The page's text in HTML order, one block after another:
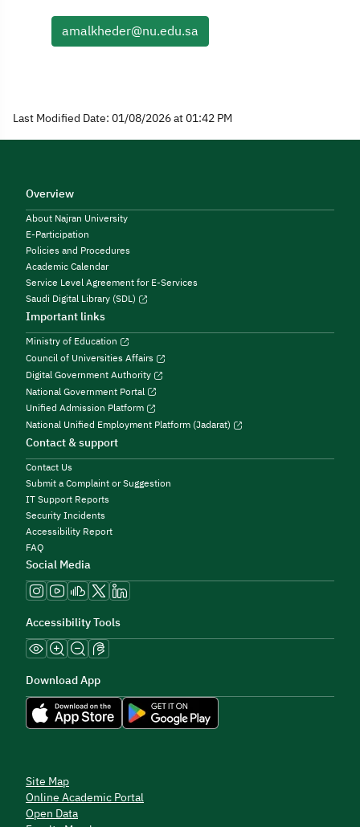
amalkheder@nu.edu.sa
Last Modified Date: 01/08/2026 at 01:42 PM
Overview
About Najran University
E-Participation
Policies and Procedures
Academic Calendar
Service Level Agreement for E-Services
Saudi Digital Library (SDL)
Important links
Ministry of Education
Council of Universities Affairs
Digital Government Authority
National Government Portal
Unified Admission Platform
National Unified Employment Platform (Jadarat)
Contact & support
Contact Us
Submit a Complaint or Suggestion
IT Support Reports
Security Incidents
Accessibility Report
FAQ
Social Media
Accessibility Tools
Download App
Site Map
Online Academic Portal
Open Data